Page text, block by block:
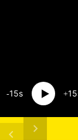
15 15